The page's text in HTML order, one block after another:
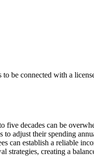
be connected with a
five decades can be
adjust their spending
can establish a reliable
creating a